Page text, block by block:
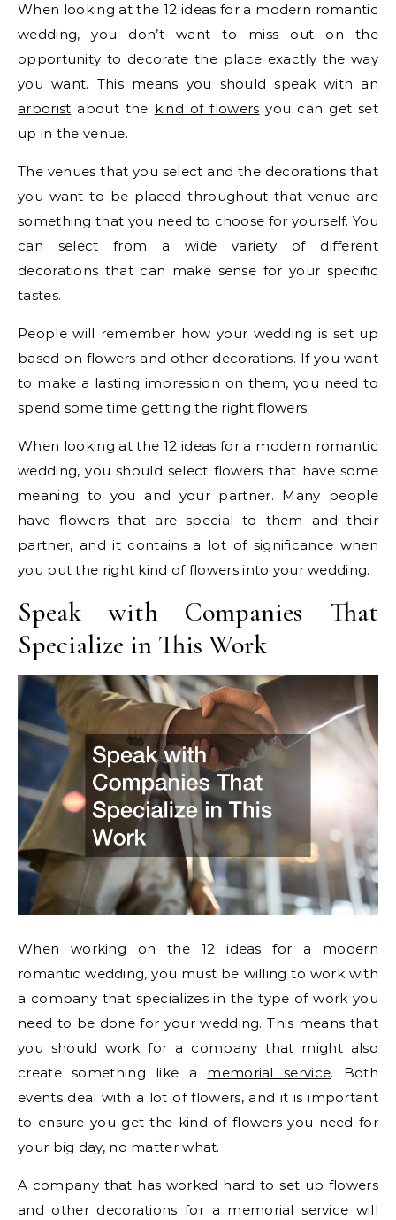
When looking at the 12 ideas for a modern romantic
wedding, you don’t want to miss out on the
opportunity to decorate the place exactly the way
you want. This means you should speak with an
arborist about the kind of flowers you can get set
up in the venue.
The venues that you select and the decorations that
you want to be placed throughout that venue are
something that you need to choose for yourself. You
can select from a wide variety of different
decorations that can make sense for your specific
tastes.
People will remember how your wedding is set up
based on flowers and other decorations. If you want
to make a lasting impression on them, you need to
spend some time getting the right flowers.
When looking at the 12 ideas for a modern romantic
wedding, you should select flowers that have some
meaning to you and your partner. Many people
have flowers that are special to them and their
partner, and it contains a lot of significance when
you put the right kind of flowers into your wedding.
Speak with Companies That
Specialize in This Work
When working on the 12 ideas for a modern
romantic wedding, you must be willing to work with
a company that specializes in the type of work you
need to be done for your wedding. This means that
you should work for a company that might also
create something like a memorial service. Both
events deal with a lot of flowers, and it is important
to ensure you get the kind of flowers you need for
your big day, no matter what.
A company that has worked hard to set up flowers
and other decorations for a memorial service will